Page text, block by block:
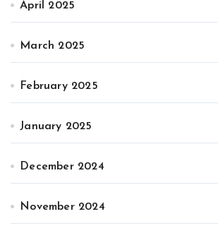
April 2025
March 2025
February 2025
January 2025
December 2024
November 2024